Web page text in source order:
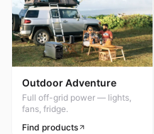
Outdoor Adventure
Full off-grid power — lights,
fans, fridge.
Find products